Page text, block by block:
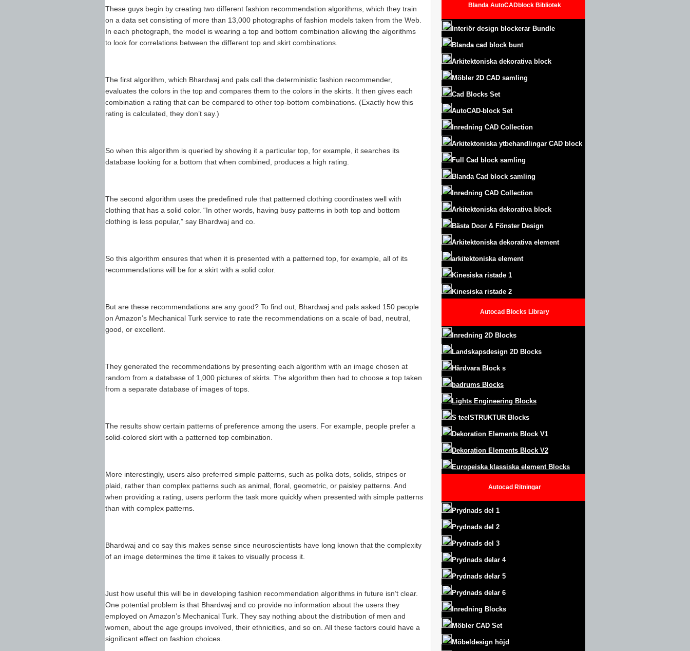
These guys begin by creating two different fashion recommendation algorithms, which they train
on a data set consisting of more than 13,000 photographs of fashion models taken from the Web.
In each photograph, the model is wearing a top and bottom combination allowing the algorithms
to look for correlations between the different top and skirt combinations.
The first algorithm, which Bhardwaj and pals call the deterministic fashion recommender,
evaluates the colors in the top and compares them to the colors in the skirts. It then gives each
combination a rating that can be compared to other top-bottom combinations. (Exactly how this
rating is calculated, they don’t say.)
So when this algorithm is queried by showing it a particular top, for example, it searches its
database looking for a bottom that when combined, produces a high rating.
The second algorithm uses the predefined rule that patterned clothing coordinates well with
clothing that has a solid color. “In other words, having busy patterns in both top and bottom
clothing is less popular,” say Bhardwaj and co.
So this algorithm ensures that when it is presented with a patterned top, for example, all of its
recommendations will be for a skirt with a solid color.
But are these recommendations are any good? To find out, Bhardwaj and pals asked 150 people
on Amazon’s Mechanical Turk service to rate the recommendations on a scale of bad, neutral,
good, or excellent.
They generated the recommendations by presenting each algorithm with an image chosen at
random from a database of 1,000 pictures of skirts. The algorithm then had to choose a top taken
from a separate database of images of tops.
The results show certain patterns of preference among the users. For example, people prefer a
solid-colored skirt with a patterned top combination.
More interestingly, users also preferred simple patterns, such as polka dots, solids, stripes or
plaid, rather than complex patterns such as animal, floral, geometric, or paisley patterns. And
when providing a rating, users perform the task more quickly when presented with simple patterns
than with complex patterns.
Bhardwaj and co say this makes sense since neuroscientists have long known that the complexity
of an image determines the time it takes to visually process it.
Just how useful this will be in developing fashion recommendation algorithms in future isn’t clear.
One potential problem is that Bhardwaj and co provide no information about the users they
employed on Amazon’s Mechanical Turk. They say nothing about the distribution of men and
women, about the age groups involved, their ethnicities, and so on. All these factors could have a
significant effect on fashion choices.
Blanda AutoCADblock Bibliotek
Interiör design blockerar Bundle
Blanda cad block bunt
Arkitektoniska dekorativa block
Möbler 2D CAD samling
Cad Blocks Set
AutoCAD-block Set
Inredning CAD Collection
Arkitektoniska ytbehandlingar CAD block
Full Cad block samling
Blanda Cad block samling
Inredning CAD Collection
Arkitektoniska dekorativa block
Bästa Door & Fönster Design
Arkitektoniska dekorativa element
arkitektoniska element
Kinesiska ristade 1
Kinesiska ristade 2
Autocad Blocks Library
Inredning 2D Blocks
Landskapsdesign 2D Blocks
Hårdvara Block s
badrums Blocks
Lights Engineering Blocks
S teel STRUKTUR Blocks
Dekoration Elements Block V1
Dekoration Elements Block V2
Europeiska klassiska element Blocks
Autocad Ritningar
Prydnads del 1
Prydnads del 2
Prydnads del 3
Prydnads delar 4
Prydnads delar 5
Prydnads delar 6
Inredning Blocks
Möbler CAD Set
Möbeldesign höjd